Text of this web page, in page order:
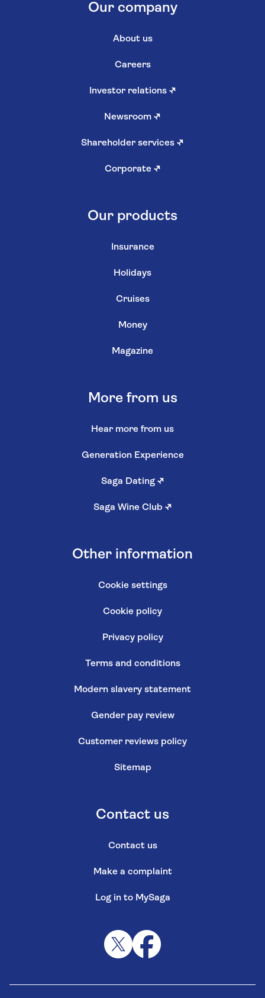
Our company
About us
Careers
Investor relations ↗
Newsroom ↗
Shareholder services ↗
Corporate ↗
Our products
Insurance
Holidays
Cruises
Money
Magazine
More from us
Hear more from us
Generation Experience
Saga Dating ↗
Saga Wine Club ↗
Other information
Cookie settings
Cookie policy
Privacy policy
Terms and conditions
Modern slavery statement
Gender pay review
Customer reviews policy
Sitemap
Contact us
Contact us
Make a complaint
Log in to MySaga